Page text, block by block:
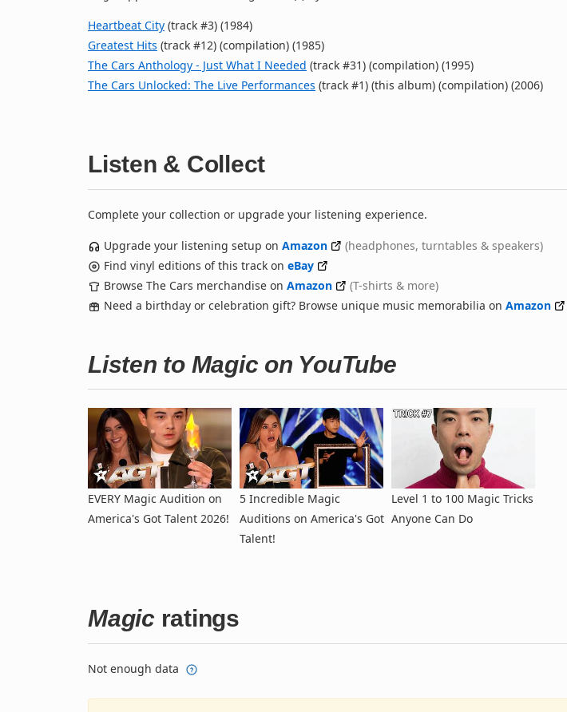
Heartbeat City (track #3) (1984)
Greatest Hits (track #12) (compilation) (1985)
The Cars Anthology - Just What I Needed (track #31) (compilation) (1995)
The Cars Unlocked: The Live Performances (track #1) (this album) (compilation) (2006)
Listen & Collect
Complete your collection or upgrade your listening experience.
Upgrade your listening setup on Amazon
(headphones, turntables & speakers)
Find vinyl editions of this track on eBay
Browse The Cars merchandise on Amazon
(T-shirts & more)
Need a birthday or celebration gift? Browse unique music memorabilia on Amazon
Listen to Magic on YouTube
EVERY Magic Audition on
America's Got Talent 2026!
5 Incredible Magic
Auditions on America's Got
Talent!
Level 1 to 100 Magic Tricks
Anyone Can Do
Magicratings
Not enough data